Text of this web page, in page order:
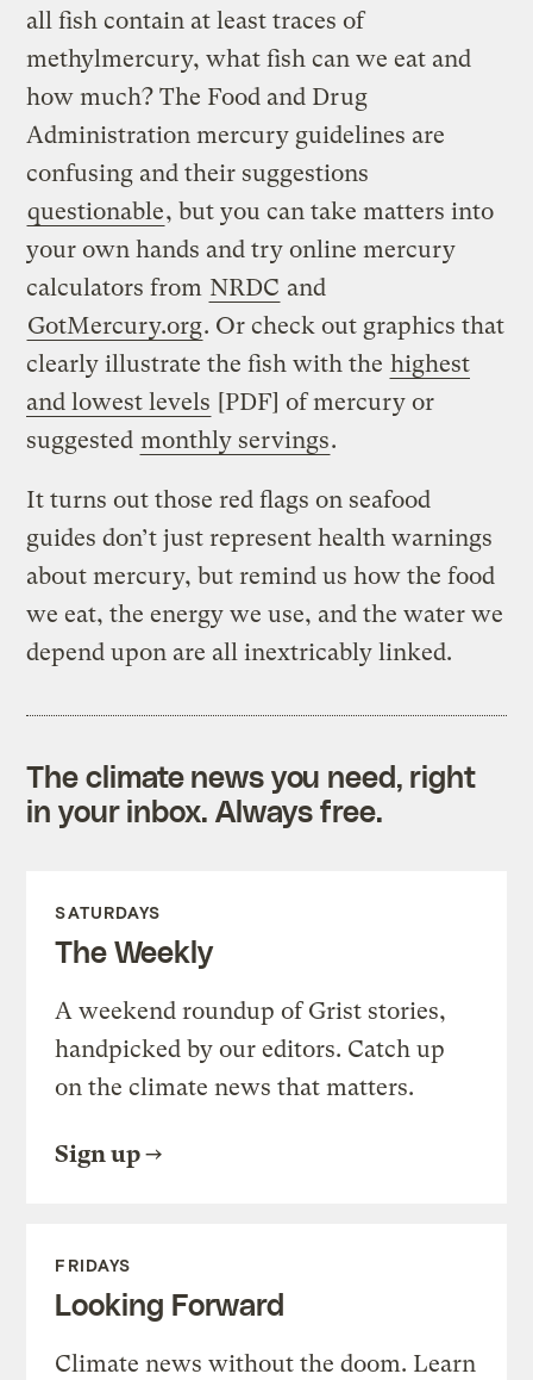
all fish contain at least traces of
methylmercury, what fish can we eat and
how much? The Food and Drug
Administration mercury guidelines are
confusing and their suggestions
questionable, but you can take matters into
your own hands and try online mercury
calculators from NRDC and
GotMercury.org. Or check out graphics that
clearly illustrate the fish with the highest
and lowest levels [PDF] of mercury or
suggested monthly servings.
It turns out those red flags on seafood
guides don’t just represent health warnings
about mercury, but remind us how the food
we eat, the energy we use, and the water we
depend upon are all inextricably linked.
The climate news you need, right
in your inbox. Always free.
SATURDAYS
The Weekly
A weekend roundup of Grist stories,
handpicked by our editors. Catch up
on the climate news that matters.
Sign up
FRIDAYS
Looking Forward
Climate news without the doom. Learn